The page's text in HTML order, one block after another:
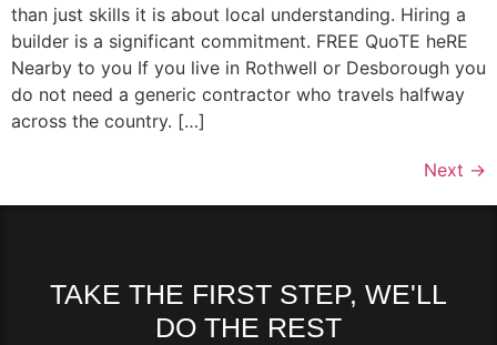
than just skills it is about local understanding. Hiring a
builder is a significant commitment. FREE QuoTE heRE
Nearby to you If you live in Rothwell or Desborough you
do not need a generic contractor who travels halfway
across the country. […]
Next →
TAKE THE FIRST STEP, WE'LL
DO THE REST